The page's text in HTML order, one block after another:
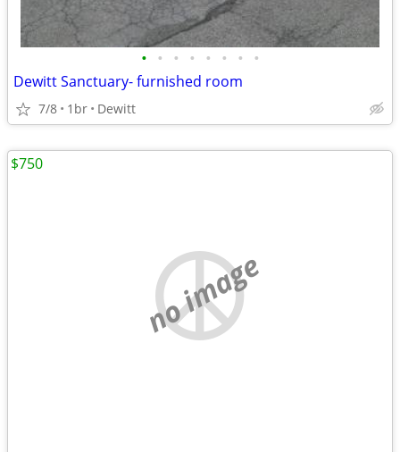
• • • • • • • •
Dewitt Sanctuary- furnished room
7/8 1br Dewitt
no image
$750